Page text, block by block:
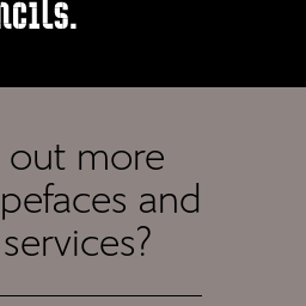
more
and